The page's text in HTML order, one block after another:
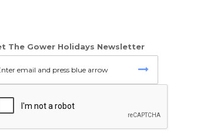
The Gower Holidays Newsletter